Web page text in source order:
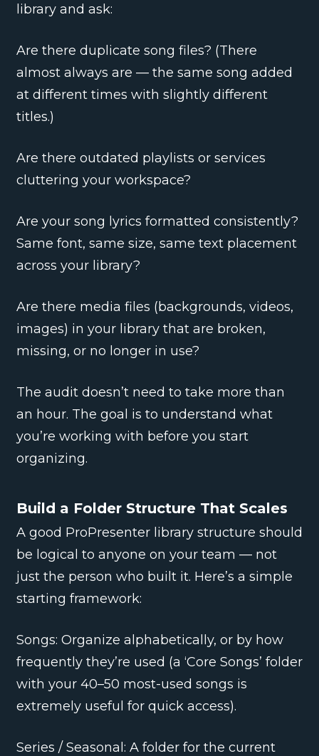
library and ask:
Are there duplicate song files? (There
almost always are — the same song added
at different times with slightly different
titles.)
Are there outdated playlists or services
cluttering your workspace?
Are your song lyrics formatted consistently?
Same font, same size, same text placement
across your library?
Are there media files (backgrounds, videos,
images) in your library that are broken,
missing, or no longer in use?
The audit doesn’t need to take more than
an hour. The goal is to understand what
you’re working with before you start
organizing.
Build a Folder Structure That Scales
A good ProPresenter library structure should
be logical to anyone on your team — not
just the person who built it. Here’s a simple
starting framework:
Songs: Organize alphabetically, or by how
frequently they’re used (a ‘Core Songs’ folder
with your 40–50 most-used songs is
extremely useful for quick access).
Series / Seasonal: A folder for the current